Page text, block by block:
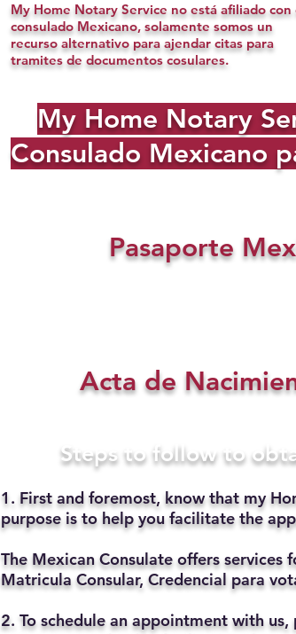
My Home Notary Service no está afiliado con
consulado Mexicano, solamente somos un
recurso alternativo para ajendar citas para
tramites de documentos cosulares.
My Home Notary
Consulado Mexicano
Pasaporte
Acta de
Steps to follow to
1. First and foremost, know that my
purpose is to help you facilitate the
The Mexican Consulate offers services
Matricula Consular, Credencial para
2. To schedule an appointment with